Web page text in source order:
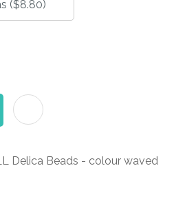
Delica Beads - colour waved